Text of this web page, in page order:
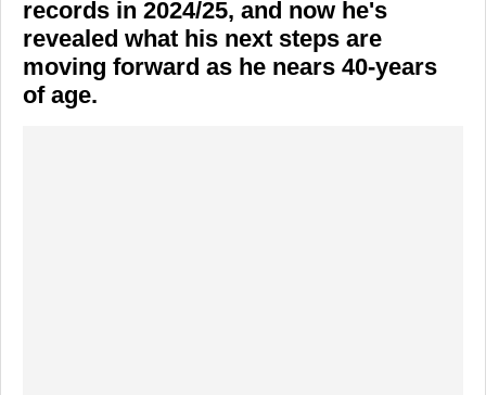
records in 2024/25, and now he's
revealed what his next steps are
moving forward as he nears 40-years
of age.